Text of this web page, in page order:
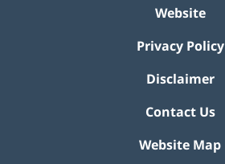
Website
Privacy Policy
Disclaimer
Contact Us
Website Map